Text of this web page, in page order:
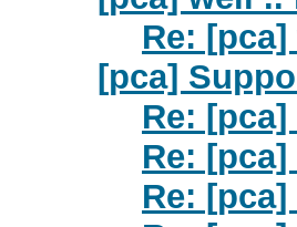
Re:
[pca]
Re:
Re:
Re: